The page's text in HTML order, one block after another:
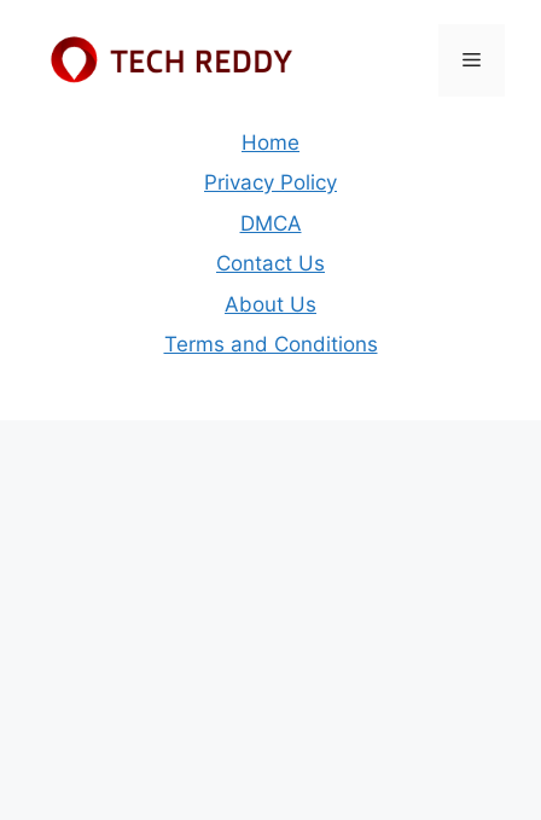
content
Menu
Home
Privacy Policy
DMCA
Contact Us
About Us
Terms and Conditions